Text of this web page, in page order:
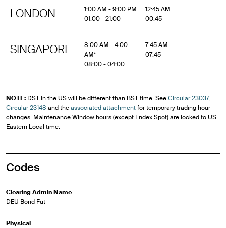
LONDON
1:00 AM - 9:00 PM
01:00 - 21:00
12:45 AM
00:45
SINGAPORE
8:00 AM - 4:00
AM*
08:00 - 04:00
7:45 AM
07:45
NOTE: DST in the US will be different than BST time. SeeCircular 23037,
Circular 23148 and theassociated attachmentfor temporary trading hour
changes. Maintenance Window hours (except Endex Spot) are locked to US
Eastern Local time.
Codes
Clearing Admin Name
DEU Bond Fut
Physical